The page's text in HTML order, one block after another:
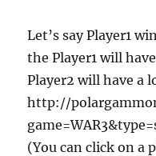
Let’s say Player1
the Player1 will
Player2 will have a
http://
(You can click on a